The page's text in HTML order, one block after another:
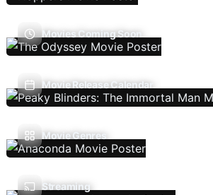
Movies Coming Soon
Movie Release Calendar
Movie Genres
Streaming